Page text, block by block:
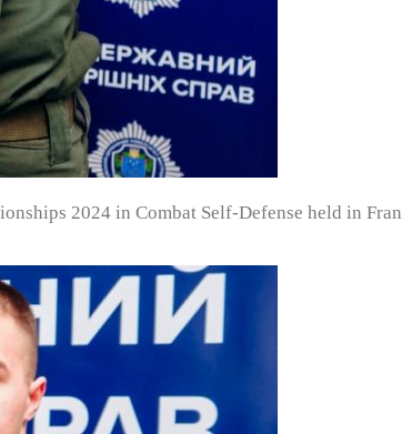
2024 in Combat Self-Defense held in